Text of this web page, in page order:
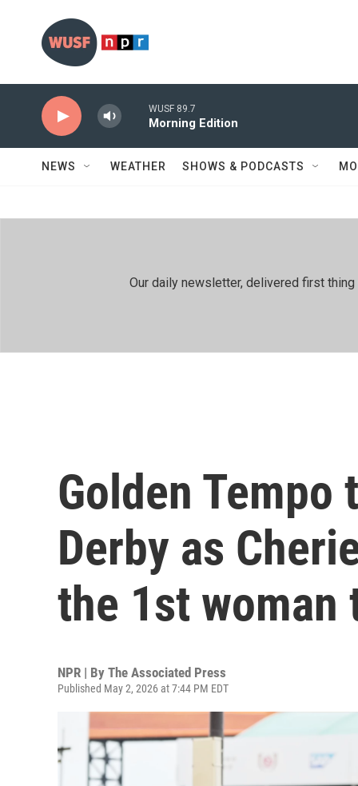
WUSF 89.7
Morning Edition
NEWS WEATHER SHOWS & PODCASTS
Our daily newsletter, delivered first
Golden Tempo
Derby as
the 1st
NPR | By The Associated Press
Published May 2, 2026 at 7:44 PM EDT